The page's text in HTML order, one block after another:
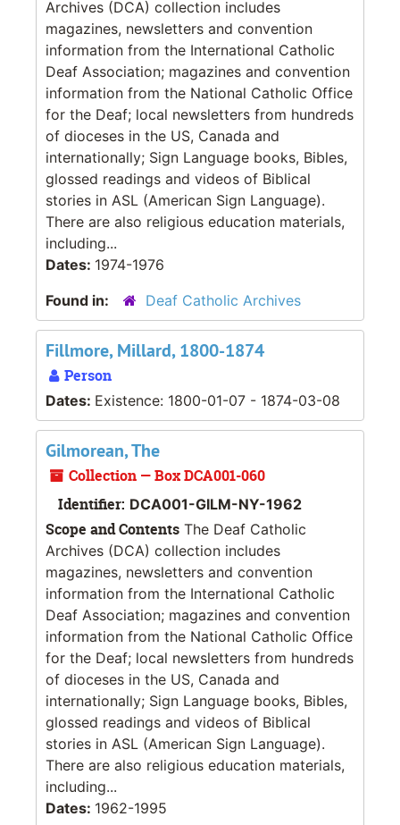
Archives (DCA) collection includes
magazines, newsletters and convention
information from the International Catholic
Deaf Association; magazines and convention
information from the National Catholic Office
for the Deaf; local newsletters from hundreds
of dioceses in the US, Canada and
internationally; Sign Language books, Bibles,
glossed readings and videos of Biblical
stories in ASL (American Sign Language).
There are also religious education materials,
including...
Dates: 1974-1976
Found in:
Deaf Catholic Archives
Fillmore, Millard, 1800-1874
Person
Dates: Existence: 1800-01-07 - 1874-03-08
Gilmorean, The
Collection — Box DCA001-060
Identifier: DCA001-GILM-NY-1962
Scope and Contents The Deaf Catholic
Archives (DCA) collection includes
magazines, newsletters and convention
information from the International Catholic
Deaf Association; magazines and convention
information from the National Catholic Office
for the Deaf; local newsletters from hundreds
of dioceses in the US, Canada and
internationally; Sign Language books, Bibles,
glossed readings and videos of Biblical
stories in ASL (American Sign Language).
There are also religious education materials,
including...
Dates: 1962-1995